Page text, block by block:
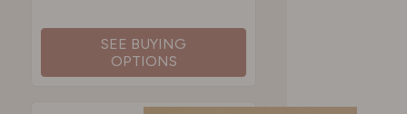
SEE BUYING
OPTIONS